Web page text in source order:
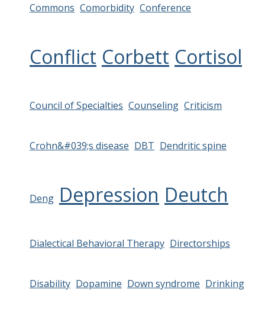
Commons Comorbidity Conference
Conflict Corbett Cortisol
Council of Specialties Counseling Criticism
Crohn&#039;s disease DBT Dendritic spine
Deng Depression Deutch
Dialectical Behavioral Therapy Directorships
Disability Dopamine Down syndrome Drinking